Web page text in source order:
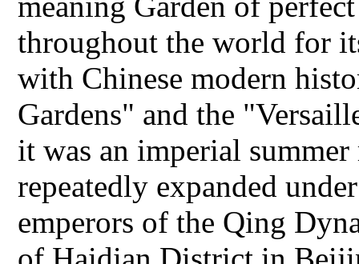
throughout the world for
with Chinese modern
Gardens" and the
it was an imperial
repeatedly expanded
emperors of the Qing